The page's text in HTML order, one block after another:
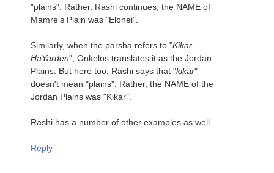
"plains". Rather, Rashi continues, the NAME of
Mamre's Plain was "Elonei".
Similarly, when the parsha refers to "Kikar
HaYarden", Onkelos translates it as the Jordan
Plains. But here too, Rashi says that "kikar"
doesn't mean "plains". Rather, the NAME of the
Jordan Plains was "Kikar".
Rashi has a number of other examples as well.
Reply